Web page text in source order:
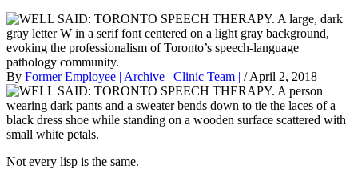
By Former Employee | Archive | Clinic Team | /April 2, 2018
Not every lisp is the same.